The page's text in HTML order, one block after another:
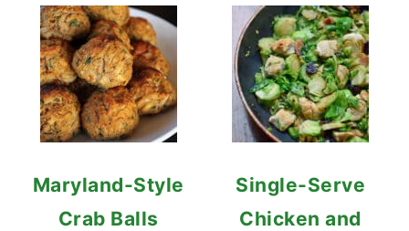
Maryland-Style
Crab Balls
Single-Serve
Chicken and